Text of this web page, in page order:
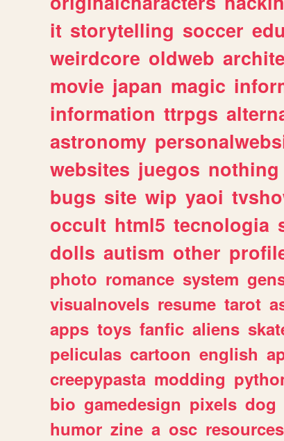
it storytelling soccer
weirdcore oldweb
movie japan magic
information ttrpgs
astronomy
websites juegos nothing
bugs site wip yaoi
occult html5 tecnologia
dolls autism other
photo romance system
visualnovels resume tarot
apps toys fanfic aliens
peliculas cartoon english
creepypasta modding
bio gamedesign pixels dog
humor zine a osc resources